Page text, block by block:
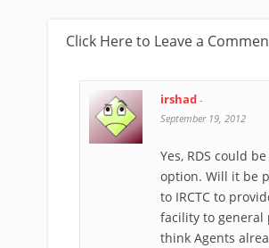
Click Here to Leave a
irshad -
September 19, 2012
Yes, RDS could
option. Will it be
to IRCTC to
facility to general
think Agents